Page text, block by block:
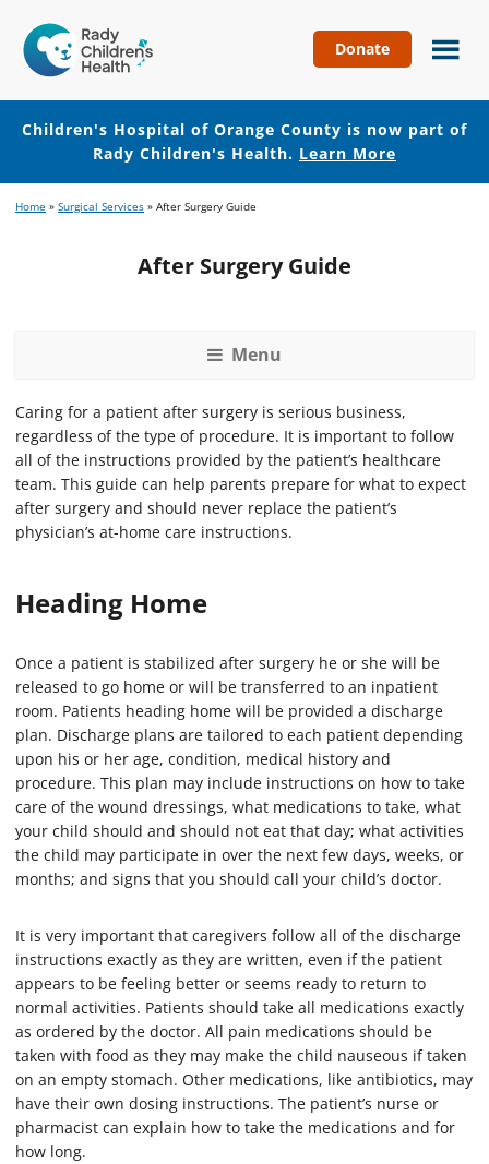
Hospital
of
Orange
County
Donate
Children's Hospital of Orange County is now part of
Rady Children's Health. Learn More
to
to
Home » Surgical Services » After Surgery Guide
After Surgery Guide
Menu
Caring for a patient after surgery is serious business,
regardless of the type of procedure. It is important to follow
all of the instructions provided by the patient’s healthcare
team. This guide can help parents prepare for what to expect
after surgery and should never replace the patient’s
physician’s at-home care instructions.
Heading Home
Once a patient is stabilized after surgery he or she will be
released to go home or will be transferred to an inpatient
room. Patients heading home will be provided a discharge
plan. Discharge plans are tailored to each patient depending
upon his or her age, condition, medical history and
procedure. This plan may include instructions on how to take
care of the wound dressings, what medications to take, what
your child should and should not eat that day; what activities
the child may participate in over the next few days, weeks, or
months; and signs that you should call your child’s doctor.
It is very important that caregivers follow all of the discharge
instructions exactly as they are written, even if the patient
appears to be feeling better or seems ready to return to
normal activities. Patients should take all medications exactly
as ordered by the doctor. All pain medications should be
taken with food as they may make the child nauseous if taken
on an empty stomach. Other medications, like antibiotics, may
have their own dosing instructions. The patient’s nurse or
pharmacist can explain how to take the medications and for
how long.